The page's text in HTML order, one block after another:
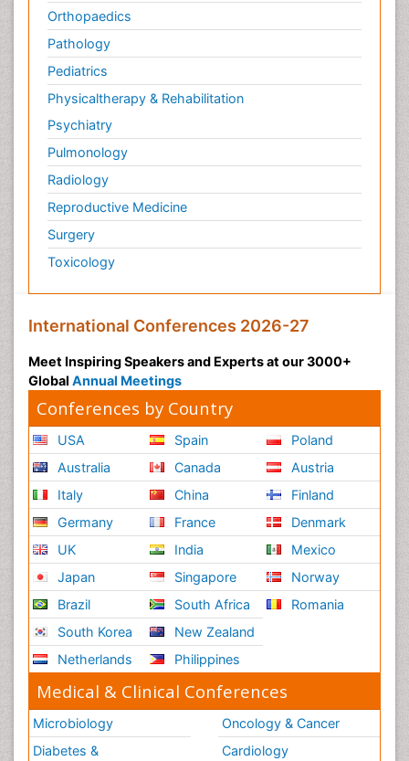
Orthopaedics
Pathology
Pediatrics
Physicaltherapy & Rehabilitation
Psychiatry
Pulmonology
Radiology
Reproductive Medicine
Surgery
Toxicology
International Conferences 2026-27
Meet Inspiring Speakers and Experts at our 3000+
Global Annual Meetings
Conferences by Country
USA
Australia
Italy
Germany
UK
Japan
Brazil
South Korea
Netherlands
Spain
Canada
China
France
India
Singapore
South Africa
New Zealand
Philippines
Poland
Austria
Finland
Denmark
Mexico
Norway
Romania
Medical & Clinical Conferences
Microbiology
Diabetes &
Oncology & Cancer
Cardiology